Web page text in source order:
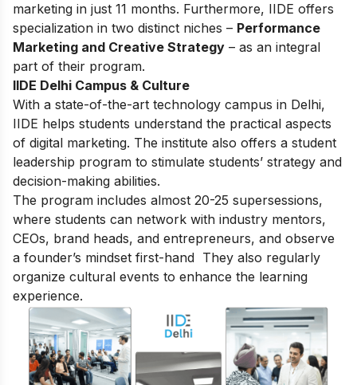
marketing in just 11 months. Furthermore, IIDE offers
specialization in two distinct niches – Performance
Marketing and Creative Strategy – as an integral
part of their program.
IIDE Delhi Campus & Culture
With a state-of-the-art technology campus in Delhi,
IIDE helps students understand the practical aspects
of digital marketing. The institute also offers a student
leadership program to stimulate students’ strategy and
decision-making abilities.
The program includes almost 20-25 supersessions,
where students can network with industry mentors,
CEOs, brand heads, and entrepreneurs, and observe
a founder’s mindset first-hand They also regularly
organize cultural events to enhance the learning
experience.